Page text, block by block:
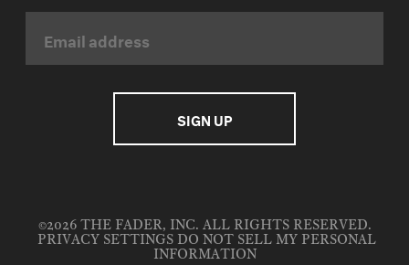
©2026 THE FADER, INC. ALL RIGHTS RESERVED.
PRIVACY SETTINGS DO NOT SELL MY PERSONAL
INFORMATION